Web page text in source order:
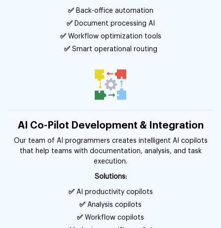
✅Back-office automation
✅Document processing AI
✅Workflow optimization tools
✅Smart operational routing
AI Co-Pilot Development & Integration
Our team of AI programmers creates intelligent AI copilots
that help teams with documentation, analysis, and task
execution.
Solutions:
✅AI productivity copilots
✅ Analysis copilots
✅ Workflow copilots